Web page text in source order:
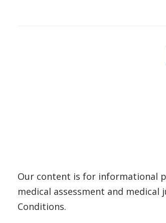
Our content is for informational
medical assessment and
Conditions.